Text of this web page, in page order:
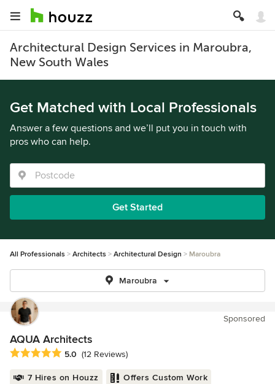
Architectural Design Services in Maroubra,
New South Wales
Get Matched with Local Professionals
Answer a few questions and we’ll put you in touch with
pros who can help.
Get Started
All Professionals Architects Architectural Design Maroubra
Maroubra
Sponsored
AQUA Architects
Average rating: 5 out of 5 stars
5.0 (12 Reviews)
7 Hires on Houzz Offers Custom Work